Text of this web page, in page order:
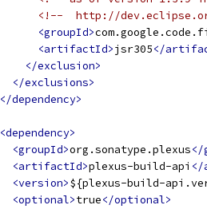
<!--  http://
<groupId>
<artifactId>jsr305</
</exclusion>
</exclusions>
</dependency>
<dependency>
<groupId>org.sonatype.plexus</
<artifactId>plexus-build-api
<version>${plexus-build-
<optional>true</optional>